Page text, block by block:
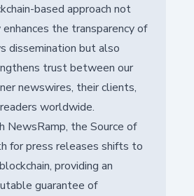
based approach not
the transparency of
dissemination but also
trust between our
newswires, their clients,
worldwide.
NewsRamp, the Source of
for press releases shifts to
providing an
guarantee of